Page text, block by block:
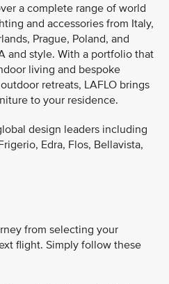
a complete range of world
and accessories from Italy,
Prague, Poland, and
and style. With a portfolio that
living and bespoke
retreats, LAFLO brings
to your residence.
design leaders including
Edra, Flos, Bellavista,
from selecting your
flight. Simply follow these